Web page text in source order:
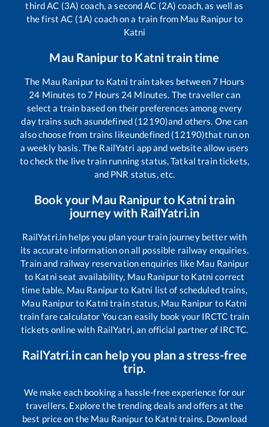
third AC (3A) coach, a second AC (2A) coach, as well as
the first AC (1A) coach on a train from Mau Ranipurto
Katni
Mau Ranipurto Katnitrain time
The Mau Ranipurto Katni train takes between7 Hours
24 Minutes to7 Hours 24 Minutes. The traveller can
select a train based on their preferences among every
day trains such asundefined (12190)and others. One can
also choose from trains likeundefined (12190)that run on
a weekly basis. The RailYatri app and website allow users
to check the live train running status, Tatkal train tickets,
and PNR status, etc.
Book your Mau Ranipurto Katnitrain
journey with RailYatri.in
RailYatri.in helps you plan your train journey better with
its accurate information on all possible railway enquiries.
Train and railway reservation enquiries like Mau Ranipur
to Katni seat availability, Mau Ranipurto Katni correct
time table, Mau Ranipurto Katni list of scheduled trains,
Mau Ranipurto Katni train status, Mau Ranipur to Katni
train fare calculator You can easily book your IRCTC train
tickets online with RailYatri, an official partner of IRCTC.
RailYatri.in can help you plan a stress-free
trip.
We make each booking a hassle-free experience for our
travellers. Explore the trending deals and offers at the
best price on the Mau Ranipurto Katni trains. Download